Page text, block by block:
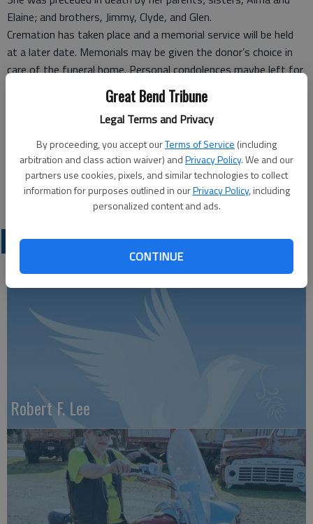
Great Bend Tribune
Legal Terms and Privacy
By proceeding, you accept ourTerms of Service (including
arbitration and class action waiver) andPrivacy Policy. We and our
partners use cookies, pixels, and similar technologies to collect
information for purposes outlined in ourPrivacy Policy, including
personalized content and ads.
CONTINUE
Elaine; and brothers, Jimmy, Clyde, and Glen.
Cremation has taken place and a memorial service will be held
at a later date. Memorials may be given the donor’s choice in
care of the funeral home. Personal condolences maybe left for
the family at www.beckwithmortuary.com.
Funeral arrangements provided by
Beckwith Mortuary#
P.O. Box 477
Larned, KS, 67550
Great Bend (Kan.) Tribune, March 9, 2014
OBITUARIES
Robert F. Lee